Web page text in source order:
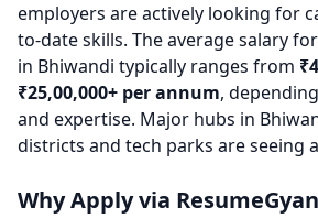
employers are actively looking for
to-date skills. The average salary
in Bhiwandi typically ranges from
₹25,00,000+ per annum,
and expertise. Major hubs in
districts and tech parks are seeing
Why Apply via